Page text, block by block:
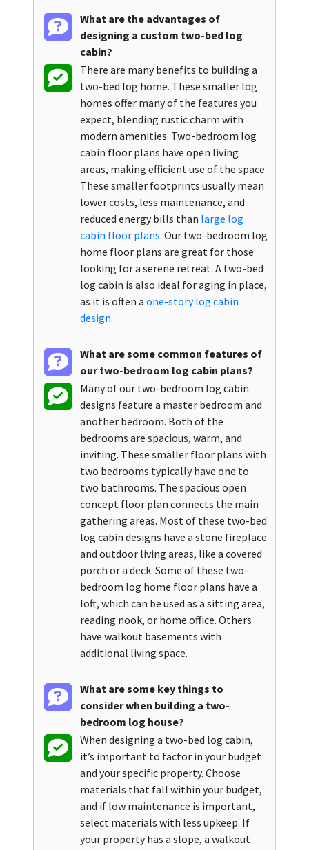
What are the advantages of
designing a custom two-bed log
cabin?
There are many benefits to building a
two-bed log home. These smaller log
homes offer many of the features you
expect, blending rustic charm with
modern amenities. Two-bedroom log
cabin floor plans have open living
areas, making efficient use of the space.
These smaller footprints usually mean
lower costs, less maintenance, and
reduced energy bills than large log
cabin floor plans. Our two-bedroom log
home floor plans are great for those
looking for a serene retreat. A two-bed
log cabin is also ideal for aging in place,
as it is often a one-story log cabin
design.
What are some common features of
our two-bedroom log cabin plans?
Many of our two-bedroom log cabin
designs feature a master bedroom and
another bedroom. Both of the
bedrooms are spacious, warm, and
inviting. These smaller floor plans with
two bedrooms typically have one to
two bathrooms. The spacious open
concept floor plan connects the main
gathering areas. Most of these two-bed
log cabin designs have a stone fireplace
and outdoor living areas, like a covered
porch or a deck. Some of these two-
bedroom log home floor plans have a
loft, which can be used as a sitting area,
reading nook, or home office. Others
have walkout basements with
additional living space.
What are some key things to
consider when building a two-
bedroom log house?
When designing a two-bed log cabin,
it’s important to factor in your budget
and your specific property. Choose
materials that fall within your budget,
and if low maintenance is important,
select materials with less upkeep. If
your property has a slope, a walkout